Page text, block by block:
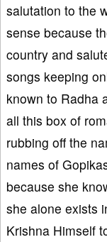
salutation to the
sense because
country and
songs keeping
known to Radha
all this box of
rubbing off the
names of
because she
she alone exists
Krishna Himself